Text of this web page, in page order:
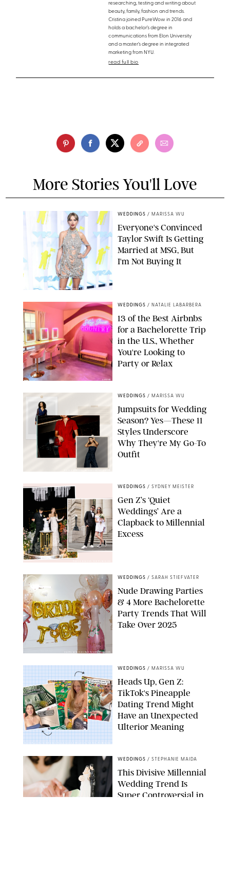
researching, testing and writing about
beauty, family, fashion and trends.
Cristina joined PureWow in 2016 and
holds a bachelor’s degree in
communications from Elon University
and a master’s degree in integrated
marketing from NYU.
read full bio
More Stories You'll Love
XAVIER COLLIN/IMAGE PRESS AGENCY/SHUTTERSTOCK
WEDDINGS / MARISSA WU
Everyone's Convinced
Taylor Swift Is Getting
Married at MSG, But
I'm Not Buying It
AIRBNB
WEDDINGS / NATALIE LABARBERA
13 of the Best Airbnbs
for a Bachelorette Trip
in the U.S., Whether
You're Looking to
Party or Relax
WEDDINGS / MARISSA WU
Jumpsuits for Wedding
Season? Yes—These 11
Styles Underscore
Why They're My Go-To
Outfit
WEDDINGS / SYDNEY MEISTER
Gen Z’s ‘Quiet
Weddings’ Are a
Clapback to Millennial
Excess
VASYL MYKHAILENKO/GETTY IMAGES
WEDDINGS / SARAH STIEFVATER
Nude Drawing Parties
& 4 More Bachelorette
Party Trends That Will
Take Over 2025
EMMYGOESPLACES/SCREENSHOTHQ/ANAGILDERSLEEVE/TIKTOK/PUREWOW
WEDDINGS / MARISSA WU
Heads Up, Gen Z:
TikTok's Pineapple
Dating Trend Might
Have an Unexpected
Ulterior Meaning
WEDDINGS / STEPHANIE MAIDA
This Divisive Millennial
Wedding Trend Is
Super Controversial in